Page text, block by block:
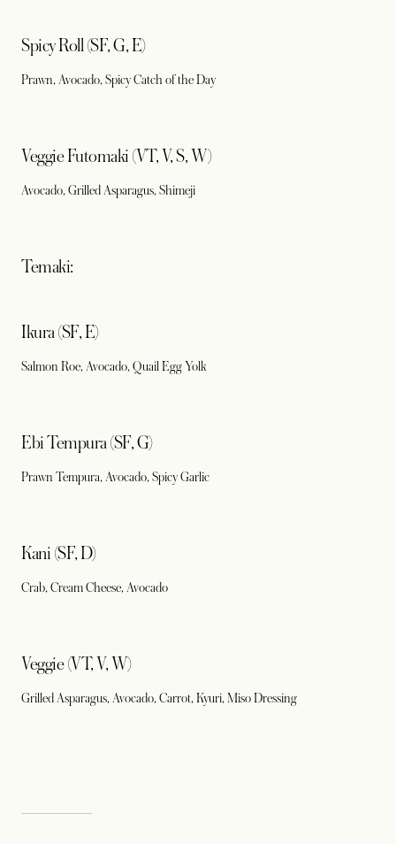
Spicy Roll (SF, G, E)
Prawn, Avocado, Spicy Catch of the Day
Veggie Futomaki (VT, V, S, W)
Avocado, Grilled Asparagus, Shimeji
Temaki:
Ikura (SF, E)
Salmon Roe, Avocado, Quail Egg Yolk
Ebi Tempura (SF, G)
Prawn Tempura, Avocado, Spicy Garlic
Kani (SF, D)
Crab, Cream Cheese, Avocado
Veggie (VT, V, W)
Grilled Asparagus, Avocado, Carrot, Kyuri, Miso Dressing